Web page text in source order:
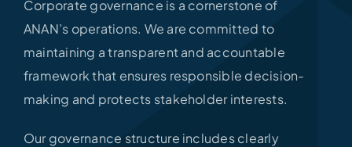
Corporate governance is a cornerstone of
ANAN’s operations. We are committed to
maintaining a transparent and accountable
framework that ensures responsible decision-
making and protects stakeholder interests.
Our governance structure includes clearly